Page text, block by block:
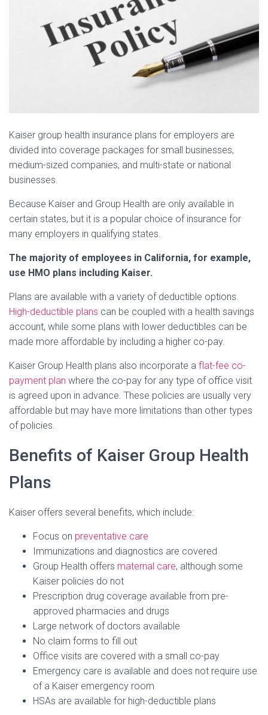
Kaiser group health insurance plans for employers are
divided into coverage packages for small businesses,
medium-sized companies, and multi-state or national
businesses.
Because Kaiser and Group Health are only available in
certain states, but it is a popular choice of insurance for
many employers in qualifying states.
The majority of employees in California, for example,
use HMO plans including Kaiser.
Plans are available with a variety of deductible options.
High-deductible plans can be coupled with a health savings
account, while some plans with lower deductibles can be
made more affordable by including a higher co-pay.
Kaiser Group Health plans also incorporate a flat-fee co-
payment plan where the co-pay for any type of office visit
is agreed upon in advance. These policies are usually very
affordable but may have more limitations than other types
of policies.
Benefits of Kaiser Group Health
Plans
Kaiser offers several benefits, which include:
Focus on preventative care
Immunizations and diagnostics are covered
Group Health offers maternal care, although some
Kaiser policies do not
Prescription drug coverage available from pre-
approved pharmacies and drugs
Large network of doctors available
No claim forms to fill out
Office visits are covered with a small co-pay
Emergency care is available and does not require use
of a Kaiser emergency room
HSAs are available for high-deductible plans